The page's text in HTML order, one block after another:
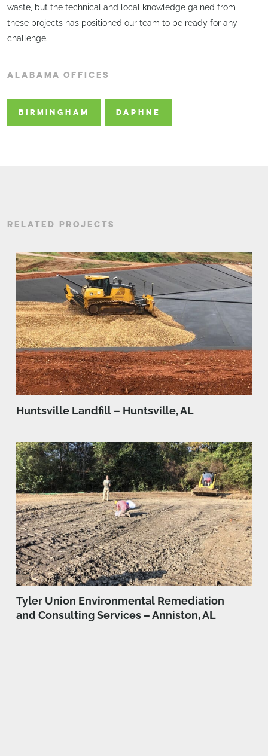
waste, but the technical and local knowledge gained from
these projects has positioned our team to be ready for any
challenge.
ALABAMA OFFICES
BIRMINGHAM DAPHNE
RELATED PROJECTS
Huntsville Landfill – Huntsville, AL
Tyler Union Environmental Remediation
and Consulting Services – Anniston, AL